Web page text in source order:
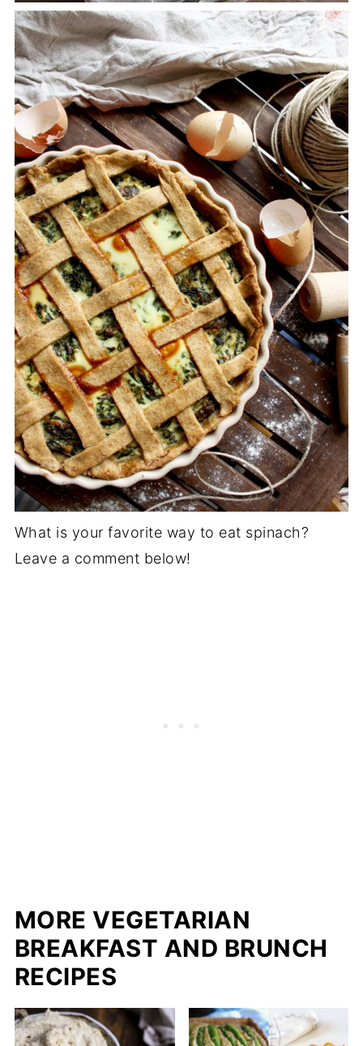
What is your favorite way to eat spinach?
Leave a comment below!
MORE VEGETARIAN
BREAKFAST AND BRUNCH
RECIPES